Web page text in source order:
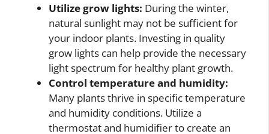
Utilize grow lights: During the winter,
natural sunlight may not be sufficient for
your indoor plants. Investing in quality
grow lights can help provide the necessary
light spectrum for healthy plant growth.
Control temperature and humidity:
Many plants thrive in specific temperature
and humidity conditions. Utilize a
thermostat and humidifier to create an